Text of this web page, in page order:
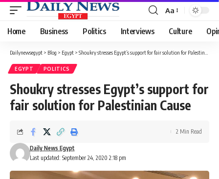
Font
Resizer
Aa
Home Business Politics Interviews Culture
Dailynewsegypt > Blog > Egypt > Shoukry stresses Egypt’s support for fair solution for Palestinian Cause
EGYPT POLITICS
Shoukry stresses Egypt’s support for
fair solution for Palestinian Cause
Last updated: September 24, 2020 2:18 pm
Daily News Egypt
2 Min Read